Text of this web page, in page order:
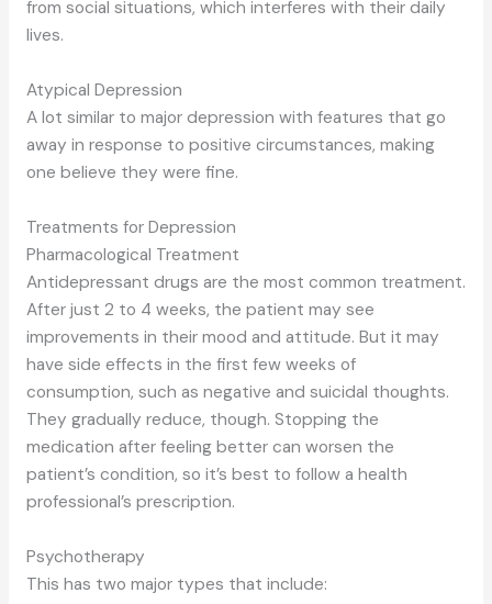
from social situations, which interferes with their daily
lives.
Atypical Depression
A lot similar to major depression with features that go
away in response to positive circumstances, making
one believe they were fine.
Treatments for Depression
Pharmacological Treatment
Antidepressant drugs are the most common treatment.
After just 2 to 4 weeks, the patient may see
improvements in their mood and attitude. But it may
have side effects in the first few weeks of
consumption, such as negative and suicidal thoughts.
They gradually reduce, though. Stopping the
medication after feeling better can worsen the
patient’s condition, so it’s best to follow a health
professional’s prescription.
Psychotherapy
This has two major types that include: